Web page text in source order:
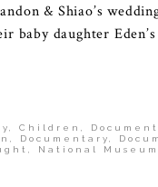
& Shiao’s
baby daughter
Children
Documentary
National